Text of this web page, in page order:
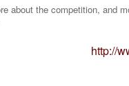
about the competition, and
http://